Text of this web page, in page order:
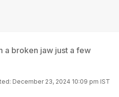
a broken jaw just a few
December 23, 2024 10:09 pm IST